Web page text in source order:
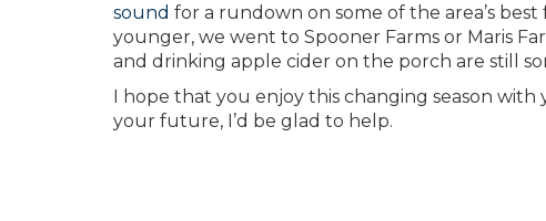
sound for a rundown on some of the area’s
younger, we went to Spooner Farms or Maris
and drinking apple cider on the porch are still
I hope that you enjoy this changing season with
your future, I’d be glad to help.